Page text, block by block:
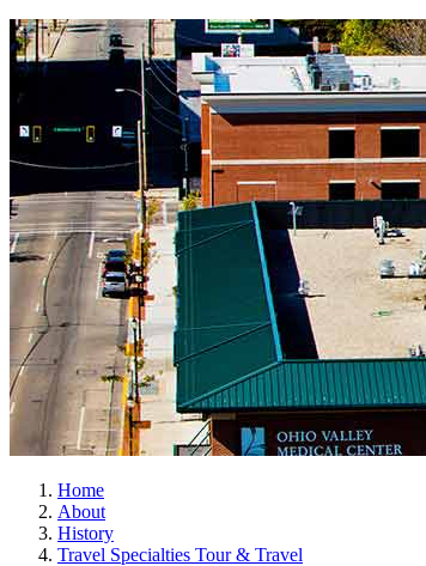
Home
About
History
Travel Specialties Tour & Travel